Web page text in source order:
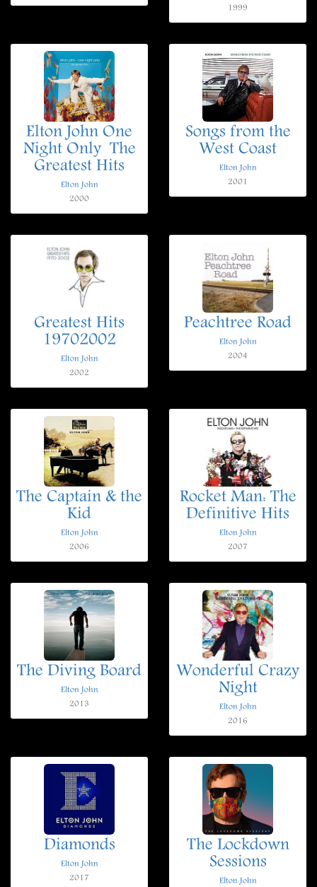
1999
Elton John One
Night Only  The
Greatest Hits
Elton John
2000
Songs from the
West Coast
Elton John
2001
Greatest Hits
19702002
Elton John
2002
Peachtree Road
Elton John
2004
The Captain & the
Kid
Elton John
2006
Rocket Man: The
Definitive Hits
Elton John
2007
The Diving Board
Elton John
2013
Wonderful Crazy
Night
Elton John
2016
Diamonds
Elton John
2017
The Lockdown
Sessions
Elton John